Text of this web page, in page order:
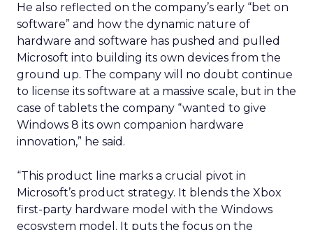
He also reflected on the company’s early “bet on
software” and how the dynamic nature of
hardware and software has pushed and pulled
Microsoft into building its own devices from the
ground up. The company will no doubt continue
to license its software at a massive scale, but in the
case of tablets the company “wanted to give
Windows 8 its own companion hardware
innovation,” he said.
“This product line marks a crucial pivot in
Microsoft’s product strategy. It blends the Xbox
first-party hardware model with the Windows
ecosystem model. It puts the focus on the